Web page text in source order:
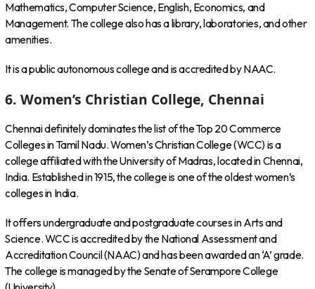
Mathematics, Computer Science, English, Economics, and
Management. The college also has a library, laboratories, and other
amenities.
It is a public autonomous college and is accredited by NAAC.
6. Women’s Christian College, Chennai
Chennai definitely dominates the list of the Top 20 Commerce
Colleges in Tamil Nadu. Women’s Christian College (WCC) is a
college affiliated with the University of Madras, located in Chennai,
India. Established in 1915, the college is one of the oldest women’s
colleges in India.
It offers undergraduate and postgraduate courses in Arts and
Science. WCC is accredited by the National Assessment and
Accreditation Council (NAAC) and has been awarded an ‘A’ grade.
The college is managed by the Senate of Serampore College